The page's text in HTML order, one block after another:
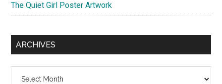
The Quiet Girl Poster Artwork
ARCHIVES